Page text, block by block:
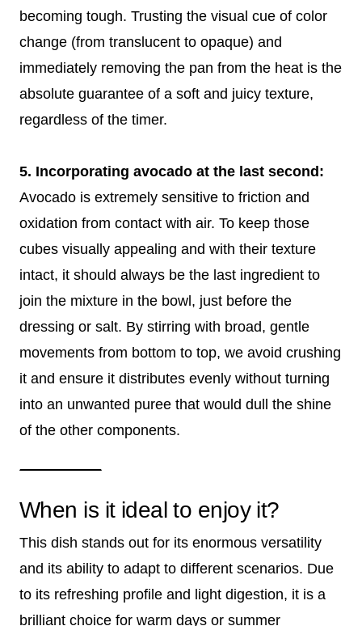
becoming tough. Trusting the visual cue of color
change (from translucent to opaque) and
immediately removing the pan from the heat is the
absolute guarantee of a soft and juicy texture,
regardless of the timer.
5. Incorporating avocado at the last second:
Avocado is extremely sensitive to friction and
oxidation from contact with air. To keep those
cubes visually appealing and with their texture
intact, it should always be the last ingredient to
join the mixture in the bowl, just before the
dressing or salt. By stirring with broad, gentle
movements from bottom to top, we avoid crushing
it and ensure it distributes evenly without turning
into an unwanted puree that would dull the shine
of the other components.
When is it ideal to enjoy it?
This dish stands out for its enormous versatility
and its ability to adapt to different scenarios. Due
to its refreshing profile and light digestion, it is a
brilliant choice for warm days or summer